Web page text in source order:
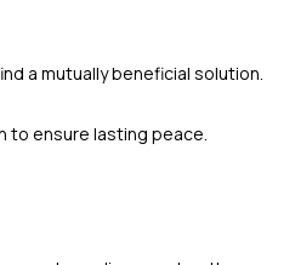
a mutually beneficial solution.
to ensure lasting peace.